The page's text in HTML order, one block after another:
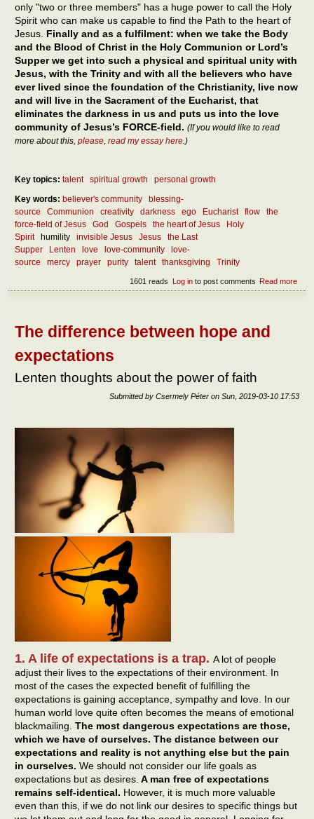
only "two or three members" has a huge power to call the Holy
Spirit who can make us capable to find the Path to the heart of
Jesus. Finally and as a fulfilment: when we take the Body
and the Blood of Christ in the Holy Communion or Lord’s
Supper we get into such a physical and spiritual unity with
Jesus, with the Trinity and with all the believers who have
ever lived since the foundation of the Christianity, live now
and will live in the Sacrament of the Eucharist, that
eliminates the darkness in us and puts us into the love
community of Jesus’s FORCE-field. (If you would like to read
more about this, please, read my essay here .)
Key topics: talent spiritual growth
personal growth
Key words: believer's community
blessing-
source
Communion creativity darkness ego Eucharist flow
the
force-field of Jesus
God Gospels the heart of Jesus
Holy
Spirit
humility invisible Jesus Jesus
the Last
Supper
Lenten love love-community
love-
source
mercy prayer purity talent thanksgiving Trinity
Read more
Log into post comments
1601 reads
The difference between hope and
expectations
Lenten thoughts about the power of faith
Submitted by Csermely Péter on Sun, 2019-03-10 17:53
1. A life of expectations is a trap. A lot of people
adjust their lives to the expectations of their environment. In
most of the cases the expected benefit of fulfilling the
expectations is gaining acceptance, sympathy and love. In our
human world love quite often becomes the means of emotional
blackmailing. The most dangerous expectations are those,
which we have of ourselves. The distance between our
expectations and reality is not anything else but the pain
in ourselves. We should not consider our life goals as
expectations but as desires. A man free of expectations
remains self-identical. However, it is much more valuable
even than this, if we do not link our desires to specific things but